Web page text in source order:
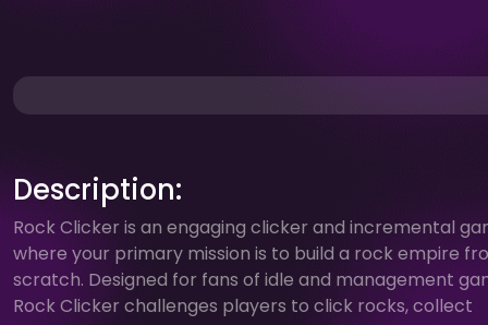
Description:
Rock Clicker is an engaging clicker and incremental
where your primary mission is to build a rock empire
scratch. Designed for fans of idle and management
Rock Clicker challenges players to click rocks, collect